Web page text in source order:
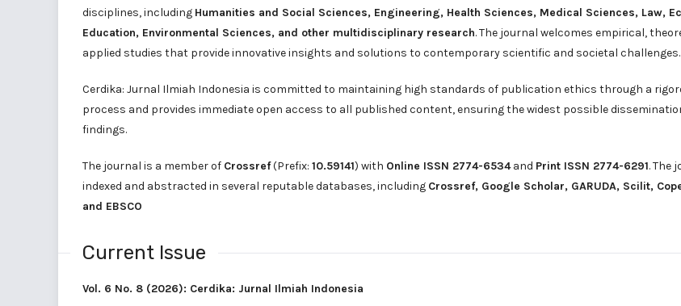
disciplines, including Humanities and Social Sciences, Engineering, Health Sciences, Medical Sciences, Law,
Education, Environmental Sciences, and other multidisciplinary research. The journal welcomes empirical,
applied studies that provide innovative insights and solutions to contemporary scientific and societal challenges.
Cerdika: Jurnal Ilmiah Indonesia is committed to maintaining high standards of publication ethics through a
process and provides immediate open access to all published content, ensuring the widest possible
findings.
The journal is a member of Crossref(Prefix: 10.59141) with Online ISSN 2774-6534and Print ISSN 2774-6291. The
indexed and abstracted in several reputable databases, including Crossref, Google Scholar, GARUDA, Scilit,
and EBSCO
Current Issue
Vol. 6 No. 8 (2026): Cerdika: Jurnal Ilmiah Indonesia